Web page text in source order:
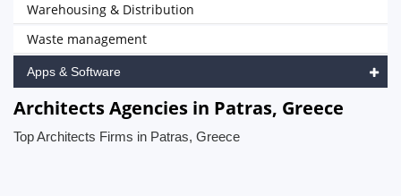
Warehousing & Distribution
Waste management
Apps & Software
Architects Agencies in Patras, Greece
Top Architects Firms in Patras, Greece